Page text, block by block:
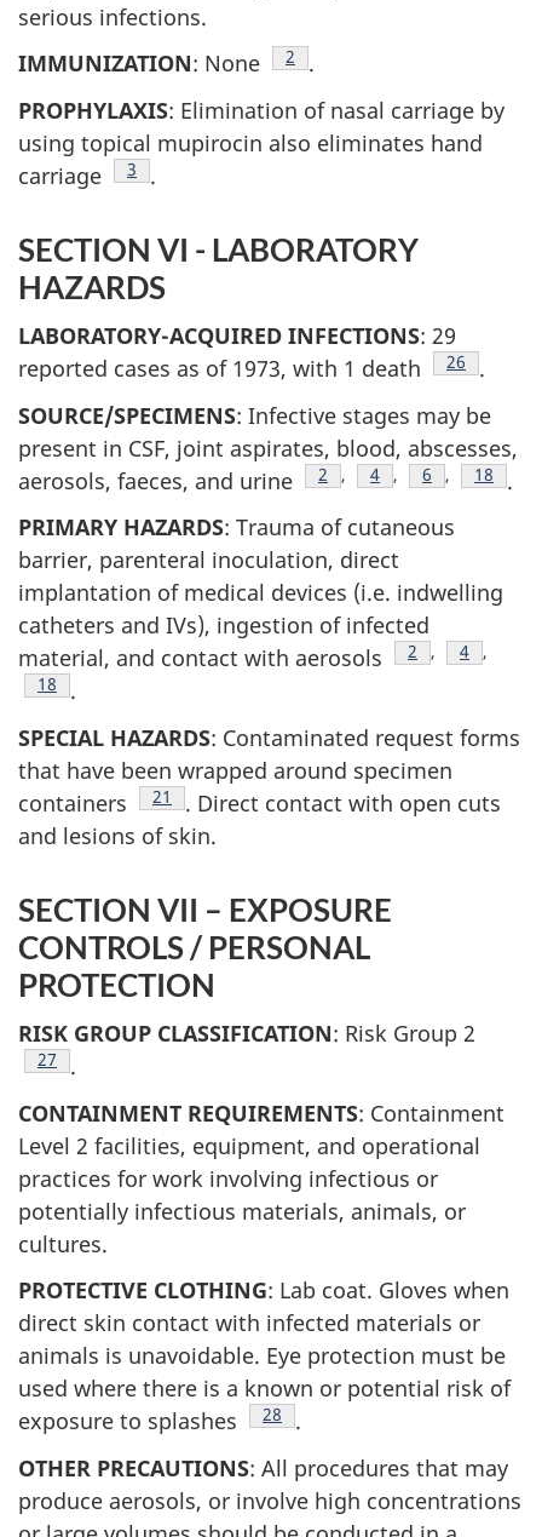
serious infections.
IMMUNIZATION: None Footnote
2
.
PROPHYLAXIS: Elimination of nasal carriage by
using topical mupirocin also eliminates hand
carriage
Footnote
3 .
SECTION VI - LABORATORY
HAZARDS
LABORATORY-ACQUIRED INFECTIONS: 29
reported cases as of 1973, with 1 death
Footnote
26
.
SOURCE/SPECIMENS: Infective stages may be
present in CSF, joint aspirates, blood, abscesses,
aerosols, faeces, and urine
Footnote
2 , Footnote
4 , Footnote
6 , 18
.
PRIMARY HAZARDS: Trauma of cutaneous
barrier, parenteral inoculation, direct
implantation of medical devices (i.e. indwelling
catheters and IVs), ingestion of infected
material, and contact with aerosols
Footnote
2 , Footnote
4
,
Footnote
18
.
SPECIAL HAZARDS: Contaminated request forms
that have been wrapped around specimen
containers
Footnote
21
. Direct contact with open cuts
and lesions of skin.
SECTION VII – EXPOSURE
CONTROLS / PERSONAL
PROTECTION
RISK GROUP CLASSIFICATION: Risk Group 2
Footnote
27
.
CONTAINMENT REQUIREMENTS: Containment
Level 2 facilities, equipment, and operational
practices for work involving infectious or
potentially infectious materials, animals, or
cultures.
PROTECTIVE CLOTHING: Lab coat. Gloves when
direct skin contact with infected materials or
animals is unavoidable. Eye protection must be
used where there is a known or potential risk of
exposure to splashes
Footnote
28
.
OTHER PRECAUTIONS: All procedures that may
produce aerosols, or involve high concentrations